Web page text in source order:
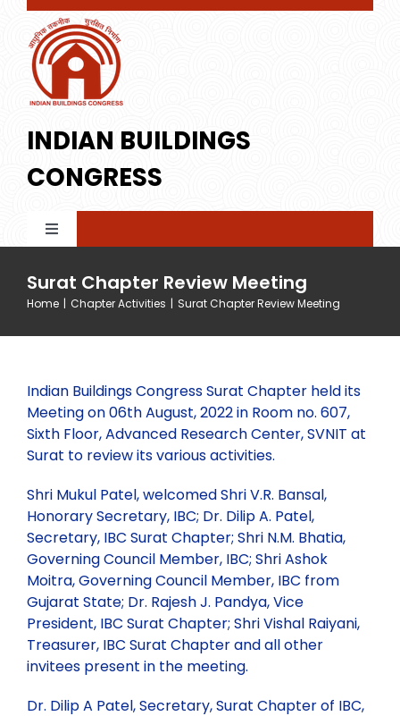
Skip
content
INDIAN BUILDINGS
CONGRESS
Toggle
Home
About IBC
Profile
Vision & Mission
Objectives
Background
Rules & Regulations
Membership
Individual Life Membership
Student Membership
Institutional Membership
Benefits of IBC Membership
Committees
Executive Council
Minutes of Meeting
Executive Council 2025-26
Governing Council 2025-26
State/Local Chapters
EASTERN ZONE
NORTH EASTERN ZONE
Publications
Publications for sale
Events
Surat Chapter Review Meeting
Home | Chapter Activities | Surat Chapter Review Meeting
Indian Buildings Congress Surat Chapter held its
Meeting on 06th August, 2022 in Room no. 607,
Sixth Floor, Advanced Research Center, SVNIT at
Surat to review its various activities.
Shri Mukul Patel, welcomed Shri V.R. Bansal,
Honorary Secretary, IBC; Dr. Dilip A. Patel,
Secretary, IBC Surat Chapter; Shri N.M. Bhatia,
Governing Council Member, IBC; Shri Ashok
Moitra, Governing Council Member, IBC from
Gujarat State; Dr. Rajesh J. Pandya, Vice
President, IBC Surat Chapter; Shri Vishal Raiyani,
Treasurer, IBC Surat Chapter and all other
invitees present in the meeting.
Dr. Dilip A Patel, Secretary, Surat Chapter of IBC,